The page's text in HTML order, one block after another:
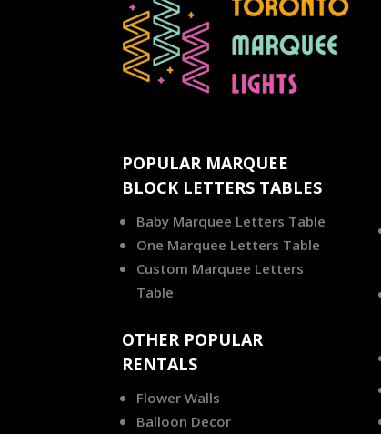
POPULAR MARQUEE
BLOCK LETTERS TABLES
Baby Marquee Letters Table
One Marquee Letters Table
Custom Marquee Letters
Table
OTHER POPULAR
RENTALS
Flower Walls
Balloon Decor